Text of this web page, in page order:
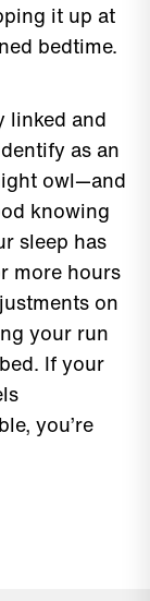
it up at
bedtime.
linked and
as an
owl—and
knowing
sleep has
more hours
on
your run
If your
you’re